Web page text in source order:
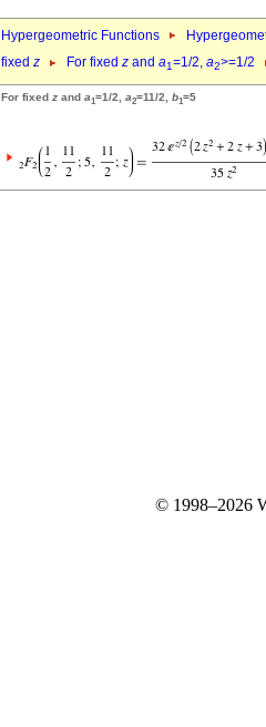
Hypergeometric Functions
fixed z For fixed z and a1=1/2, a2>=1/2
For fixed z and a1=1/2, a2=11/2, b1=5